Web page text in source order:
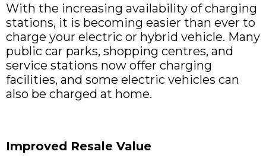
With the increasing availability of charging
stations, it is becoming easier than ever to
charge your electric or hybrid vehicle. Many
public car parks, shopping centres, and
service stations now offer charging
facilities, and some electric vehicles can
also be charged at home.
Improved Resale Value